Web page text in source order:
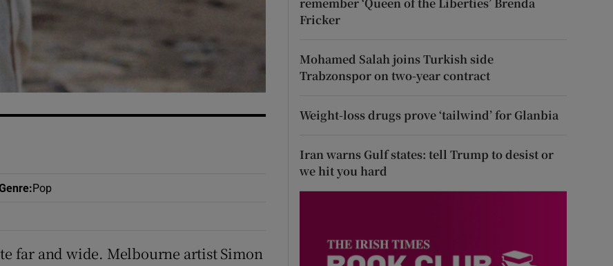
: Pop
far and wide. Melbourne artist Simon
remember ‘Queen of the Liberties’ Brenda
Fricker
Mohamed Salah joins Turkish side
Trabzonspor on two-year contract
Weight-loss drugs prove ‘tailwind’ for Glanbia
Iran warns Gulf states: tell Trump to desist or
we hit you hard